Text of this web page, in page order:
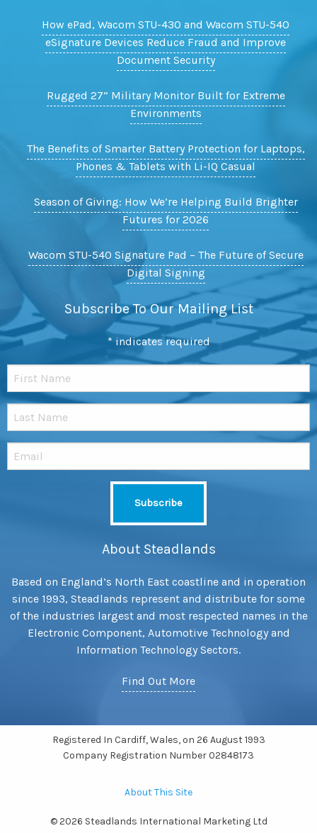
How ePad, Wacom STU-430 and Wacom STU-540
eSignature Devices Reduce Fraud and Improve
Document Security
Rugged 27” Military Monitor Built for Extreme
Environments
The Benefits of Smarter Battery Protection for Laptops,
Phones & Tablets with Li-IQ Casual
Season of Giving: How We’re Helping Build Brighter
Futures for 2026
Wacom STU-540 Signature Pad – The Future of Secure
Digital Signing
Subscribe To Our Mailing List
* indicates required
About Steadlands
Based on England’s North East coastline and in operation
since 1993, Steadlands represent and distribute for some
of the industries largest and most respected names in the
Electronic Component, Automotive Technology and
Information Technology Sectors.
Find Out More
Registered In Cardiff, Wales, on 26 August 1993
Company Registration Number 02848173
About This Site
© 2026 Steadlands International Marketing Ltd